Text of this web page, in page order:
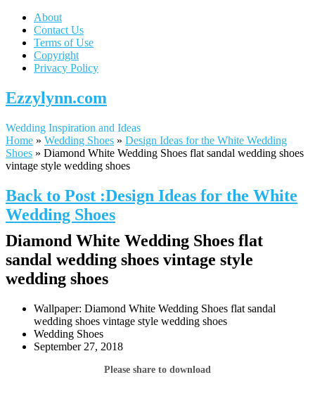
About
Contact Us
Terms of Use
Copyright
Privacy Policy
Ezzylynn.com
Wedding Inspiration and Ideas
Home » Wedding Shoes » Design Ideas for the White Wedding
Shoes » Diamond White Wedding Shoes flat sandal wedding shoes
vintage style wedding shoes
Back to Post :Design Ideas for the White
Wedding Shoes
Diamond White Wedding Shoes flat
sandal wedding shoes vintage style
wedding shoes
Wallpaper: Diamond White Wedding Shoes flat sandal
wedding shoes vintage style wedding shoes
Wedding Shoes
September 27, 2018
Please share to download